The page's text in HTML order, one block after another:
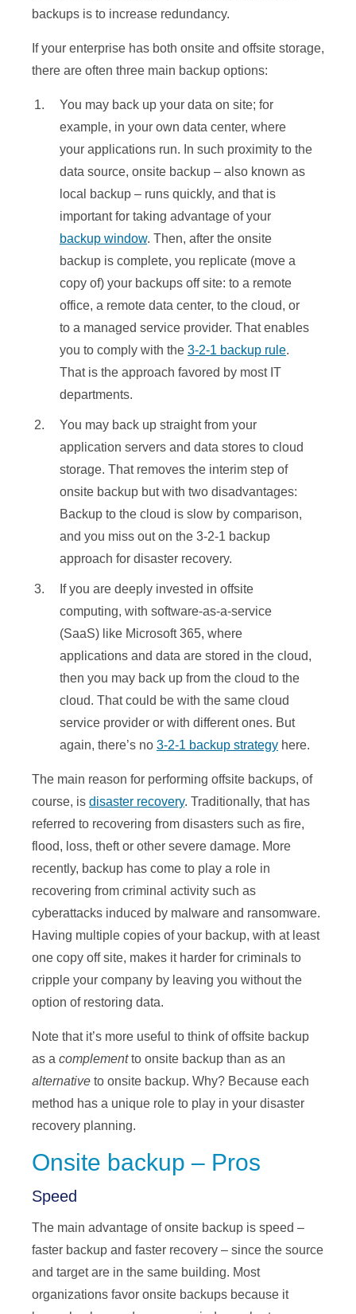
backups is to increase redundancy.
If your enterprise has both onsite and offsite storage,
there are often three main backup options:
You may back up your data on site; for
example, in your own data center, where
your applications run. In such proximity to the
data source, onsite backup – also known as
local backup – runs quickly, and that is
important for taking advantage of your
backup window. Then, after the onsite
backup is complete, you replicate (move a
copy of) your backups off site: to a remote
office, a remote data center, to the cloud, or
to a managed service provider. That enables
you to comply with the 3-2-1 backup rule.
That is the approach favored by most IT
departments.
You may back up straight from your
application servers and data stores to cloud
storage. That removes the interim step of
onsite backup but with two disadvantages:
Backup to the cloud is slow by comparison,
and you miss out on the 3-2-1 backup
approach for disaster recovery.
If you are deeply invested in offsite
computing, with software-as-a-service
(SaaS) like Microsoft 365, where
applications and data are stored in the cloud,
then you may back up from the cloud to the
cloud. That could be with the same cloud
service provider or with different ones. But
again, there’s no 3-2-1 backup strategy here.
The main reason for performing offsite backups, of
course, is disaster recovery. Traditionally, that has
referred to recovering from disasters such as fire,
flood, loss, theft or other severe damage. More
recently, backup has come to play a role in
recovering from criminal activity such as
cyberattacks induced by malware and ransomware.
Having multiple copies of your backup, with at least
one copy off site, makes it harder for criminals to
cripple your company by leaving you without the
option of restoring data.
Note that it’s more useful to think of offsite backup
as a complementto onsite backup than as an
alternative to onsite backup. Why? Because each
method has a unique role to play in your disaster
recovery planning.
Onsite backup – Pros
Speed
The main advantage of onsite backup is speed –
faster backup and faster recovery – since the source
and target are in the same building. Most
organizations favor onsite backups because it